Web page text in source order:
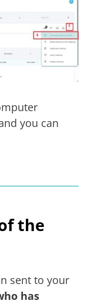
you can
the
sent to your
has